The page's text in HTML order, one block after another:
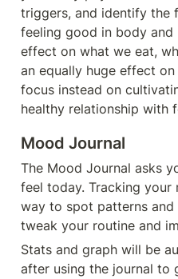
triggers, and identify the
feeling good in body and
effect on what we eat,
an equally huge effect
focus instead on
healthy relationship with
Mood Journal
The Mood Journal asks
feel today. Tracking
way to spot patterns
tweak your routine and
Stats and graph will be
after using the journal to